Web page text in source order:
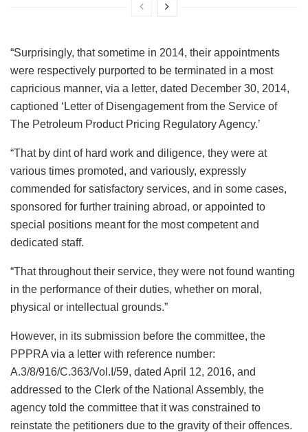
“Surprisingly, that sometime in 2014, their appointments
were respectively purported to be terminated in a most
capricious manner, via a letter, dated December 30, 2014,
captioned ‘Letter of Disengagement from the Service of
The Petroleum Product Pricing Regulatory Agency.’
“That by dint of hard work and diligence, they were at
various times promoted, and variously, expressly
commended for satisfactory services, and in some cases,
sponsored for further training abroad, or appointed to
special positions meant for the most competent and
dedicated staff.
“That throughout their service, they were not found wanting
in the performance of their duties, whether on moral,
physical or intellectual grounds.”
However, in its submission before the committee, the
PPPRA via a letter with reference number:
A.3/8/916/C.363/Vol.I/59, dated April 12, 2016, and
addressed to the Clerk of the National Assembly, the
agency told the committee that it was constrained to
reinstate the petitioners due to the gravity of their offences.